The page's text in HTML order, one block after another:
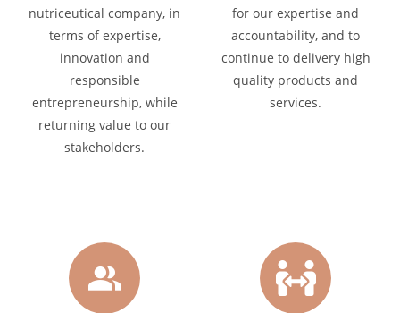
nutriceutical company, in
terms of expertise,
innovation and
responsible
entrepreneurship, while
returning value to our
stakeholders.
for our expertise and
accountability, and to
continue to delivery high
quality products and
services.